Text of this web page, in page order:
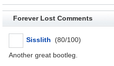
Forever Lost Comments
Sisslith (80/100)
Another great bootleg.